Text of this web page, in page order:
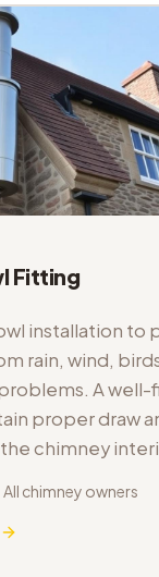
Fitting
installation to
rain, wind,
A well-
proper draw
chimney
All chimney owners